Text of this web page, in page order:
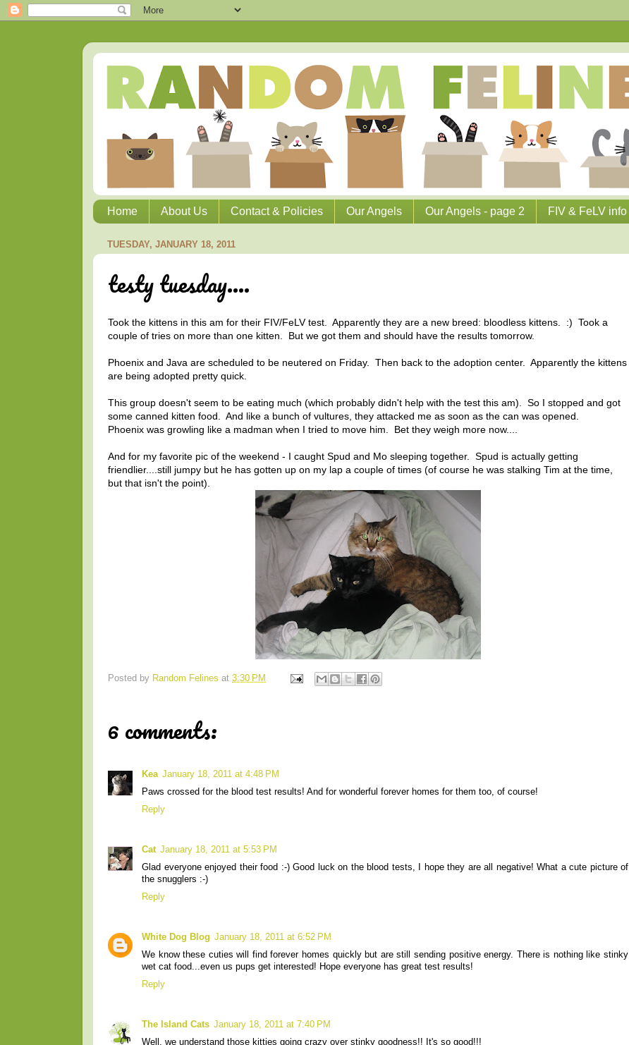
Home About Us Contact & Policies Our Angels Our Angels - page 2 FIV & FeLV info
TUESDAY, JANUARY 18, 2011
testy tuesday....
Took the kittens in this am for their FIV/FeLV test. Apparently they are a new breed: bloodless kittens. :) Took a
couple of tries on more than one kitten. But we got them and should have the results tomorrow.
Phoenix and Java are scheduled to be neutered on Friday. Then back to the adoption center. Apparently the kittens
are being adopted pretty quick.
This group doesn't seem to be eating much (which probably didn't help with the test this am). So I stopped and got
some canned kitten food. And like a bunch of vultures, they attacked me as soon as the can was opened.
Phoenix was growling like a madman when I tried to move him. Bet they weigh more now....
And for my favorite pic of the weekend - I caught Spud and Mo sleeping together. Spud is actually getting
friendlier....still jumpy but he has gotten up on my lap a couple of times (of course he was stalking Tim at the time,
but that isn't the point).
Posted by Random Felines at 3:30 PM
6 comments:
Kea January 18, 2011 at 4:48 PM
Paws crossed for the blood test results! And for wonderful forever homes for them too, of course!
Reply
Cat January 18, 2011 at 5:53 PM
Glad everyone enjoyed their food :-) Good luck on the blood tests, I hope they are all negative! What a cute picture of
the snugglers :-)
Reply
White Dog Blog January 18, 2011 at 6:52 PM
We know these cuties will find forever homes quickly but are still sending positive energy. There is nothing like stinky
wet cat food...even us pups get interested! Hope everyone has great test results!
Reply
The Island Cats January 18, 2011 at 7:40 PM
Well, we understand those kitties going crazy over stinky goodness!! It's so good!!!